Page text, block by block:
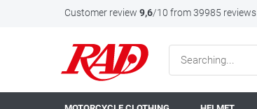
Customer review 9,6/10 from 39985 reviews